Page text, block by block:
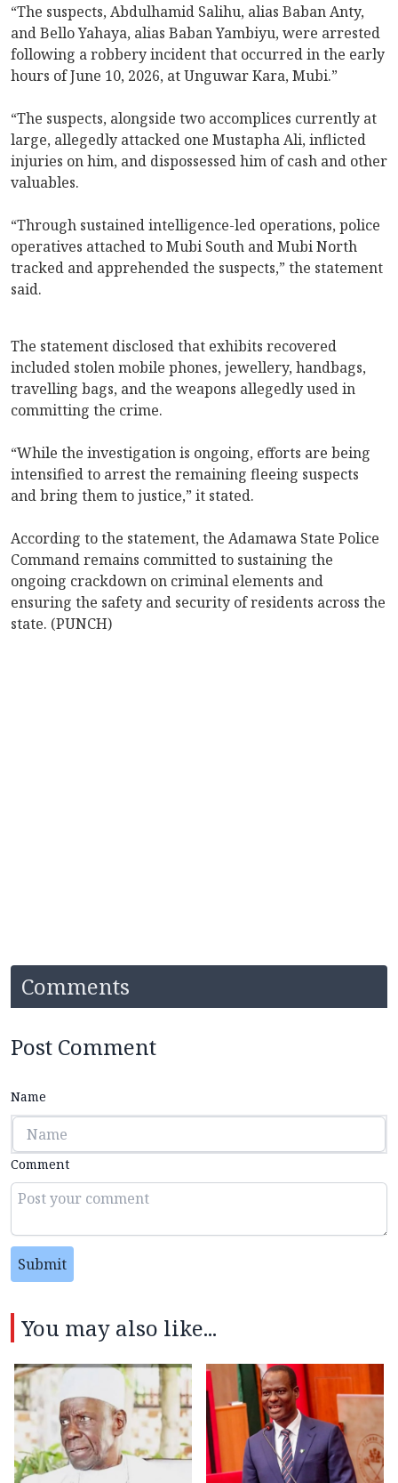
“The suspects, Abdulhamid Salihu, alias Baban Anty,
and Bello Yahaya, alias Baban Yambiyu, were arrested
following a robbery incident that occurred in the early
hours of June 10, 2026, at Unguwar Kara, Mubi.”
“The suspects, alongside two accomplices currently at
large, allegedly attacked one Mustapha Ali, inflicted
injuries on him, and dispossessed him of cash and other
valuables.
“Through sustained intelligence-led operations, police
operatives attached to Mubi South and Mubi North
tracked and apprehended the suspects,” the statement
said.
The statement disclosed that exhibits recovered
included stolen mobile phones, jewellery, handbags,
travelling bags, and the weapons allegedly used in
committing the crime.
“While the investigation is ongoing, efforts are being
intensified to arrest the remaining fleeing suspects
and bring them to justice,” it stated.
According to the statement, the Adamawa State Police
Command remains committed to sustaining the
ongoing crackdown on criminal elements and
ensuring the safety and security of residents across the
state. (PUNCH)
Comments
Post Comment
Name
Comment
Submit
You may also like...